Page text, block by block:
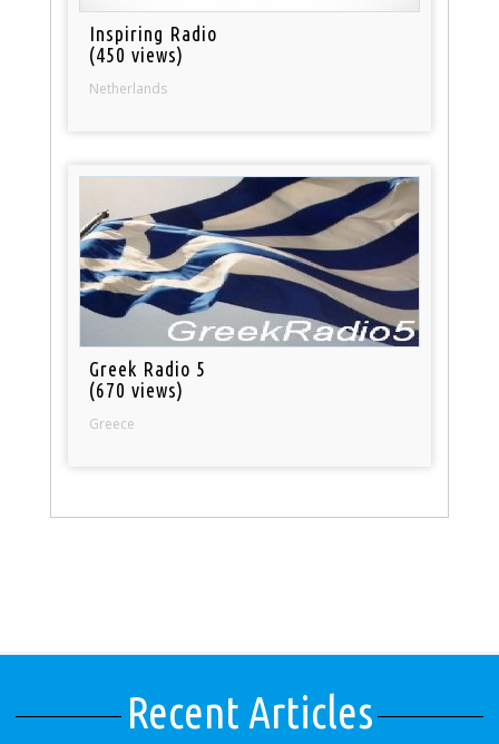
Inspiring Radio
(450 views)
Netherlands
Greek Radio 5
(670 views)
Greece
Recent Articles